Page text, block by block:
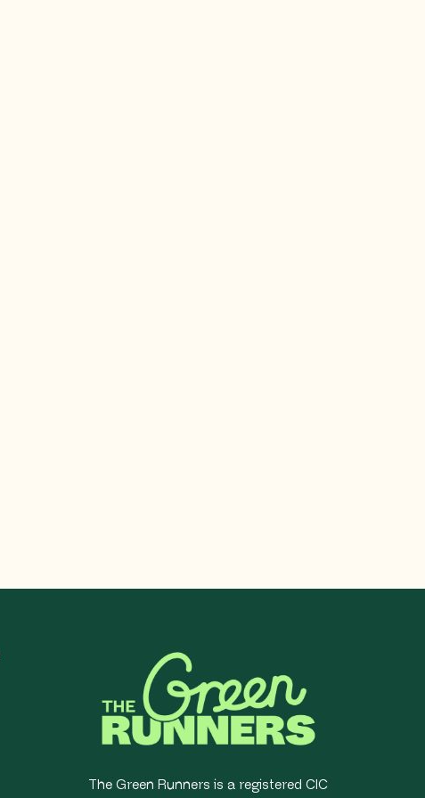
The Green Runners is a registered CIC